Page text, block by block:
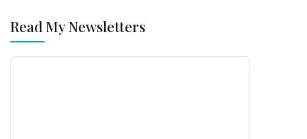
Read My Newsletters